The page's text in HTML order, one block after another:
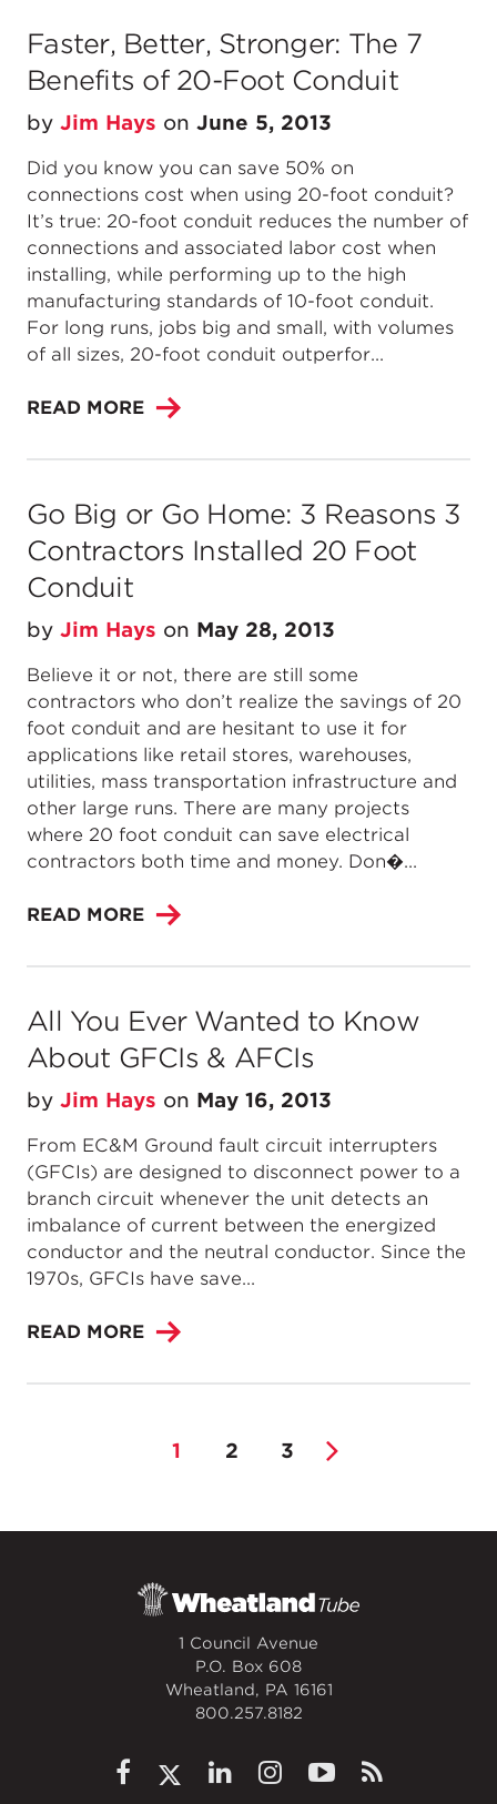
Faster, Better, Stronger: The 7
Benefits of 20-Foot Conduit
by Jim Hays on June 5, 2013
Did you know you can save 50% on
connections cost when using 20-foot conduit?
It’s true: 20-foot conduit reduces the number of
connections and associated labor cost when
installing, while performing up to the high
manufacturing standards of 10-foot conduit.
For long runs, jobs big and small, with volumes
of all sizes, 20-foot conduit outperfor...
READ MORE
Go Big or Go Home: 3 Reasons 3
Contractors Installed 20 Foot
Conduit
by Jim Hays on May 28, 2013
Believe it or not, there are still some
contractors who don’t realize the savings of 20
foot conduit and are hesitant to use it for
applications like retail stores, warehouses,
utilities, mass transportation infrastructure and
other large runs. There are many projects
where 20 foot conduit can save electrical
contractors both time and money. Don�...
READ MORE
All You Ever Wanted to Know
About GFCIs & AFCIs
by Jim Hays on May 16, 2013
From EC&M Ground fault circuit interrupters
(GFCIs) are designed to disconnect power to a
branch circuit whenever the unit detects an
imbalance of current between the energized
conductor and the neutral conductor. Since the
1970s, GFCIs have save...
READ MORE
1 2 3
1 Council Avenue
P.O. Box 608
Wheatland, PA 16161
800.257.8182